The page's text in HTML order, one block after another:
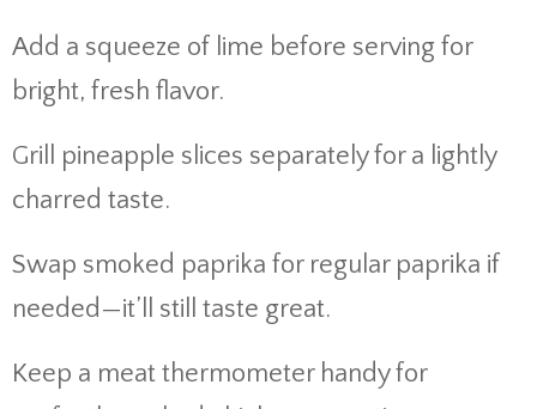
Add a squeeze of lime before serving for
bright, fresh flavor.
Grill pineapple slices separately for a lightly
charred taste.
Swap smoked paprika for regular paprika if
needed—it’ll still taste great.
Keep a meat thermometer handy for